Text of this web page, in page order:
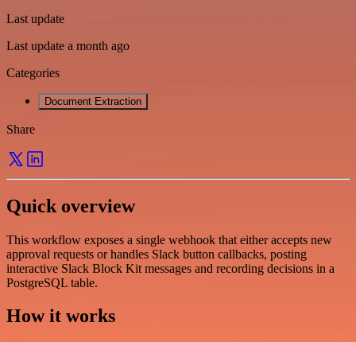
Last update
Last update a month ago
Categories
Document Extraction
Share
Quick overview
This workflow exposes a single webhook that either accepts new
approval requests or handles Slack button callbacks, posting
interactive Slack Block Kit messages and recording decisions in a
PostgreSQL table.
How it works